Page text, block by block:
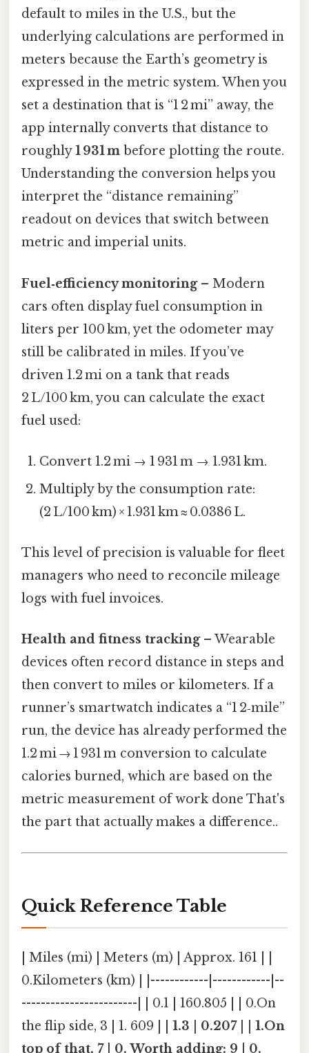
default to miles in the U.S., but the
underlying calculations are performed in
meters because the Earth’s geometry is
expressed in the metric system. When you
set a destination that is “1 2 mi” away, the
app internally converts that distance to
roughly1 931 m before plotting the route.
Understanding the conversion helps you
interpret the “distance remaining”
readout on devices that switch between
metric and imperial units.
Fuel‑efficiency monitoring– Modern
cars often display fuel consumption in
liters per 100 km, yet the odometer may
still be calibrated in miles. If you’ve
driven 1.2 mi on a tank that reads
2 L/100 km, you can calculate the exact
fuel used:
Convert 1.2 mi → 1 931 m → 1.931 km.
Multiply by the consumption rate:
(2 L/100 km) × 1.931 km ≈ 0.0386 L.
This level of precision is valuable for fleet
managers who need to reconcile mileage
logs with fuel invoices.
Health and fitness tracking– Wearable
devices often record distance in steps and
then convert to miles or kilometers. If a
runner’s smartwatch indicates a “1 2‑mile”
run, the device has already performed the
1.2 mi → 1 931 m conversion to calculate
calories burned, which are based on the
metric measurement of work done That's
the part that actually makes a difference..
Quick Reference Table
| Miles (mi) | Meters (m) | Approx. 161 | |
0.Kilometers (km) | |------------|------------|--
------------------------| | 0.1 | 160.805 | | 0.On
the flip side, 3 | 1. 609 | | 1.3 | 0.207 | | 1.On
top of that, 7 | 0. Worth adding: 9 | 0.